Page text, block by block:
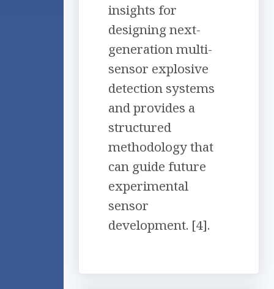
insights for
designing next-
generation multi-
sensor explosive
detection systems
and provides a
structured
methodology that
can guide future
experimental
sensor
development. [4].